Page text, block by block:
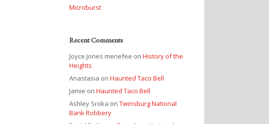
Microburst
Recent Comments
Joyce Jones menefee onHistory of the
Heights
Anastasia onHaunted Taco Bell
Jamie onHaunted Taco Bell
Ashley Sroka onTwinsburg National
Bank Robbery